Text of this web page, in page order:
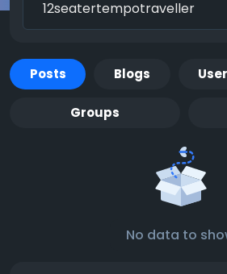
Posts Blogs
Groups
No data to